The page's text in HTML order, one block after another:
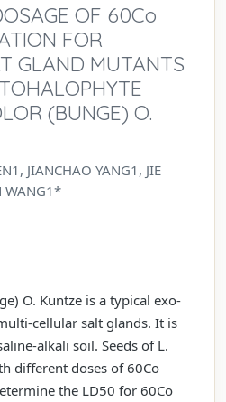
OF 60Co
FOR
GLAND MUTANTS
(BUNGE) O.
JIANCHAO YANG1, JIE
WANG1*
O. Kuntze is a typical exo-
cellular salt glands. It is
alkali soil. Seeds of L.
different doses of 60Co
the LD50 for 60Co